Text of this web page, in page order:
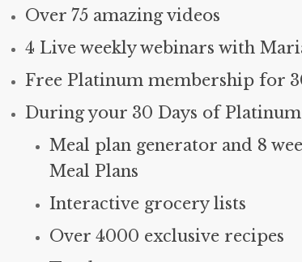
Over 75 amazing videos
4 Live weekly webinars with
Free Platinum membership for
During your 30 Days of Platinum
Meal plan generator and 8
Meal Plans
Interactive grocery lists
Over 4000 exclusive recipes